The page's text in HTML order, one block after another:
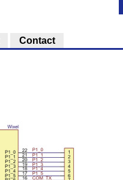
Contact